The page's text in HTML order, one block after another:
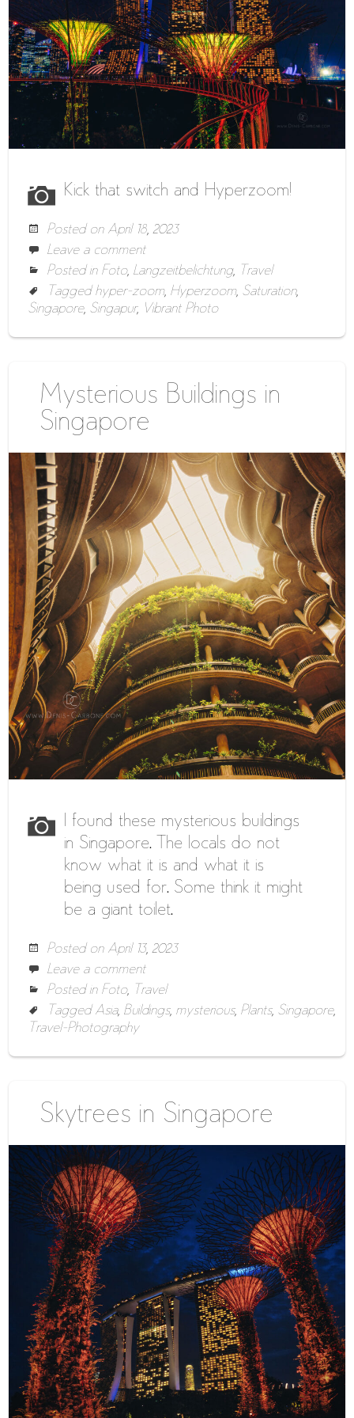
Kick that switch and Hyperzoom!
Posted on April 18, 2023
Leave a comment
Posted in Foto, Langzeitbelichtung, Travel
Tagged hyper-zoom, Hyperzoom, Saturation,
Singapore, Singapur, Vibrant Photo
Mysterious Buildings in
Singapore
I found these mysterious buildings
in Singapore. The locals do not
know what it is and what it is
being used for. Some think it might
be a giant toilet.
Posted on April 13, 2023
Leave a comment
Posted in Foto, Travel
Tagged Asia, Buildings, mysterious, Plants, Singapore,
Travel-Photography
Skytrees in Singapore